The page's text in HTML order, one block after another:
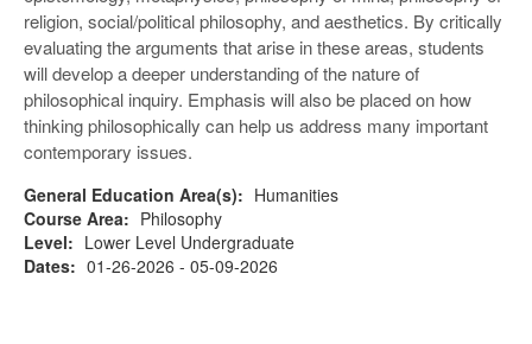
religion, social/political philosophy, and aesthetics. By critically
evaluating the arguments that arise in these areas, students
will develop a deeper understanding of the nature of
philosophical inquiry. Emphasis will also be placed on how
thinking philosophically can help us address many important
contemporary issues.
General Education Area(s): Humanities
Course Area: Philosophy
Level: Lower Level Undergraduate
Dates: 01-26-2026 - 05-09-2026